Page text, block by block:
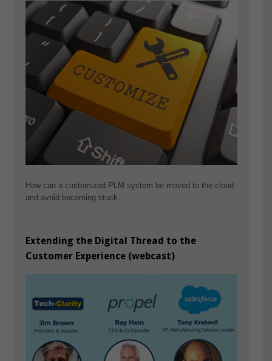
How can a customized PLM system be moved to the cloud
and avoid becoming stuck…
Extending the Digital Thread to the
Customer Experience (webcast)